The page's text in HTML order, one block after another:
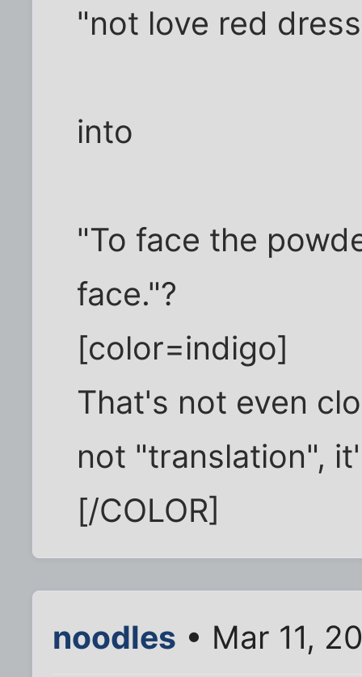
"not love red
into
"To face the
face."?
[color=indigo]
That's not even
not "translation",
[/COLOR]
noodles • Mar 11,